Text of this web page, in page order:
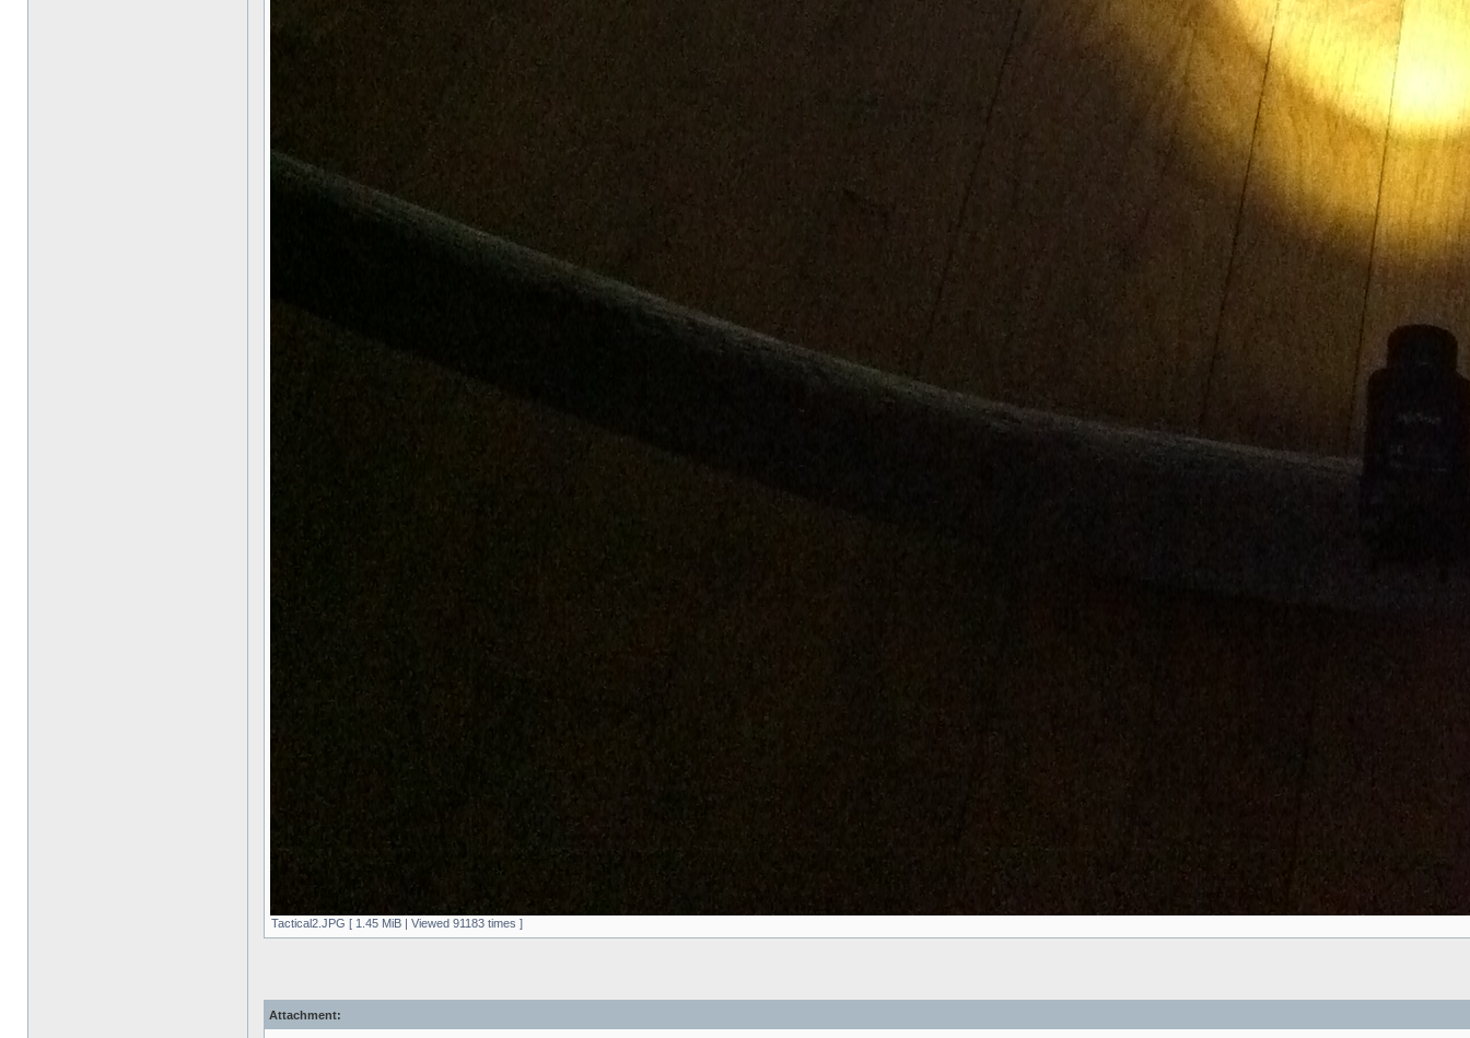
Tactical2.JPG [ 1.45 MiB | Viewed 91183 times ]
Attachment: